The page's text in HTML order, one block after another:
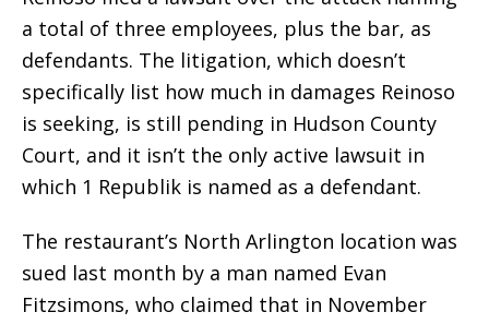
a total of three employees, plus the bar, as
defendants. The litigation, which doesn’t
specifically list how much in damages Reinoso
is seeking, is still pending in Hudson County
Court, and it isn’t the only active lawsuit in
which 1 Republik is named as a defendant.
The restaurant’s North Arlington location was
sued last month by a man named Evan
Fitzsimons, who claimed that in November